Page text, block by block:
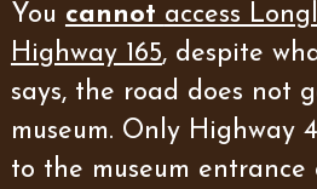
You cannot access
Highway 165, despite
says, the road does not
museum. Only Highway
to the museum